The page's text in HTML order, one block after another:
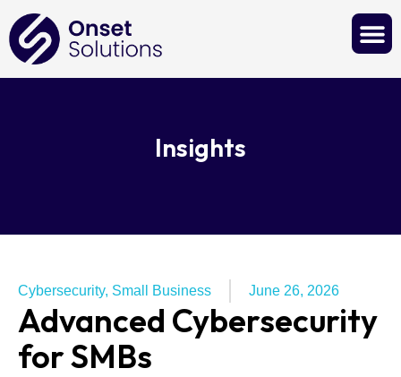
Insights
Cybersecurity, Small Business June 26, 2026
Advanced Cybersecurity
for SMBs